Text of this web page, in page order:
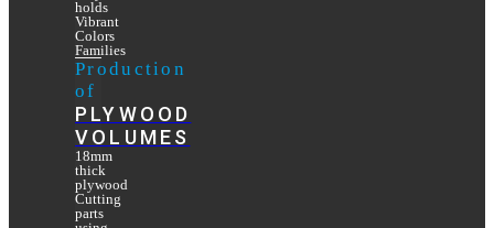
holds
Vibrant
Colors
Families
Production
of
PLYWOOD
VOLUMES
18mm
thick
plywood
Cutting
parts